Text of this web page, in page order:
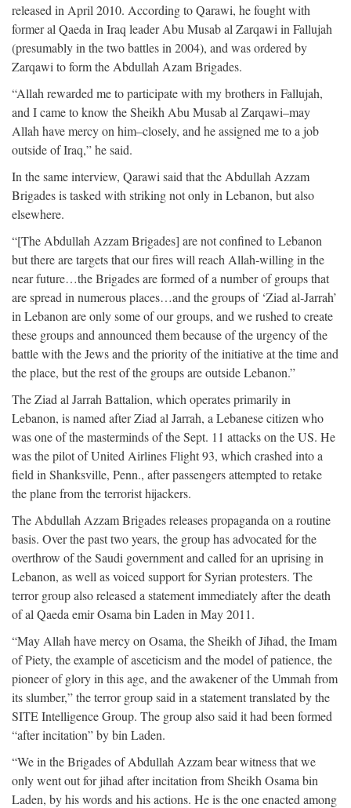
released in April 2010. According to Qarawi, he fought with
former al Qaeda in Iraq leader Abu Musab al Zarqawi in Fallujah
(presumably in the two battles in 2004), and was ordered by
Zarqawi to form the Abdullah Azam Brigades.
“Allah rewarded me to participate with my brothers in Fallujah,
and I came to know the Sheikh Abu Musab al Zarqawi–may
Allah have mercy on him–closely, and he assigned me to a job
outside of Iraq,” he said.
In the same interview, Qarawi said that the Abdullah Azzam
Brigades is tasked with striking not only in Lebanon, but also
elsewhere.
“[The Abdullah Azzam Brigades] are not confined to Lebanon
but there are targets that our fires will reach Allah‐willing in the
near future…the Brigades are formed of a number of groups that
are spread in numerous places…and the groups of ‘Ziad al‐Jarrah’
in Lebanon are only some of our groups, and we rushed to create
these groups and announced them because of the urgency of the
battle with the Jews and the priority of the initiative at the time and
the place, but the rest of the groups are outside Lebanon.”
The Ziad al Jarrah Battalion, which operates primarily in
Lebanon, is named after Ziad al Jarrah, a Lebanese citizen who
was one of the masterminds of the Sept. 11 attacks on the US. He
was the pilot of United Airlines Flight 93, which crashed into a
field in Shanksville, Penn., after passengers attempted to retake
the plane from the terrorist hijackers.
The Abdullah Azzam Brigades releases propaganda on a routine
basis. Over the past two years, the group has advocated for the
overthrow of the Saudi government and called for an uprising in
Lebanon, as well as voiced support for Syrian protesters. The
terror group also released a statement immediately after the death
of al Qaeda emir Osama bin Laden in May 2011.
“May Allah have mercy on Osama, the Sheikh of Jihad, the Imam
of Piety, the example of asceticism and the model of patience, the
pioneer of glory in this age, and the awakener of the Ummah from
its slumber,” the terror group said in a statement translated by the
SITE Intelligence Group. The group also said it had been formed
“after incitation” by bin Laden.
“We in the Brigades of Abdullah Azzam bear witness that we
only went out for jihad after incitation from Sheikh Osama bin
Laden, by his words and his actions. He is the one enacted among